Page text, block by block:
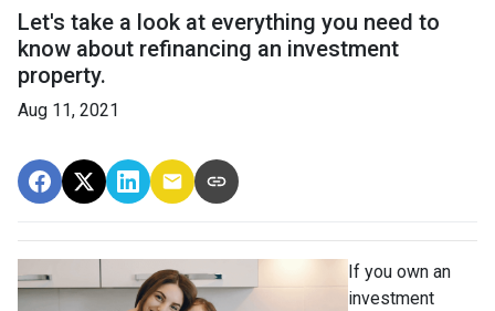
Let's take a look at everything you need to
know about refinancing an investment
property.
Aug 11, 2021
If you own an
investment